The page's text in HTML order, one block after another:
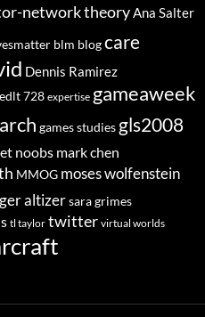
network theoryAna Salter
blm blogcare
Dennis Ramirez
edlt 728 expertise gameaweek
games studies gls2008
noobs mark chen
MMOG moses wolfenstein
altizersara grimes
tl taylor twitter virtual worlds